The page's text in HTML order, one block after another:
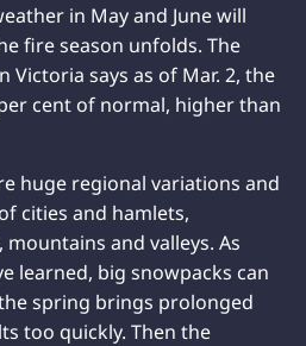
in May and June will
fire season unfolds. The
Victoria says as of Mar. 2, the
cent of normal, higher than
huge regional variations and
cities and hamlets,
and valleys. As
learned, big snowpacks can
spring brings prolonged
too quickly. Then the